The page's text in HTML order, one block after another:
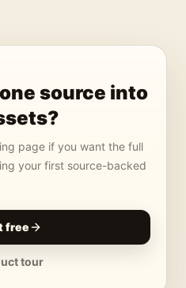
source into
page if you want the full
your first source-backed
free
tour